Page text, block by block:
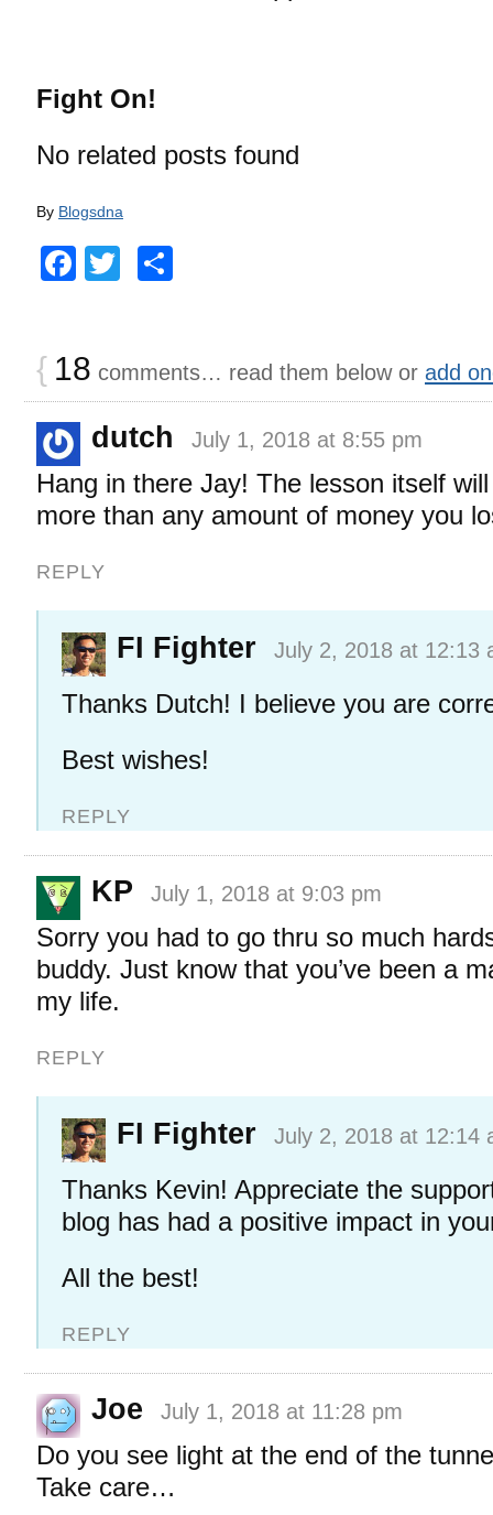
Fight On!
No related posts found
By Blogsdna
Facebook
Twitter
{ 18 comments… read them below or add
dutch July 1, 2018 at 8:55 pm
Hang in there Jay! The lesson itself
more than any amount of money you
REPLY
FI Fighter July 2, 2018 at 12:13
Thanks Dutch! I believe you are
Best wishes!
REPLY
KP July 1, 2018 at 9:03 pm
Sorry you had to go thru so much
buddy. Just know that you’ve been a
my life.
REPLY
FI Fighter July 2, 2018 at 12:14
Thanks Kevin! Appreciate the
blog has had a positive impact in
All the best!
REPLY
Joe July 1, 2018 at 11:28 pm
Do you see light at the end of the
Take care…